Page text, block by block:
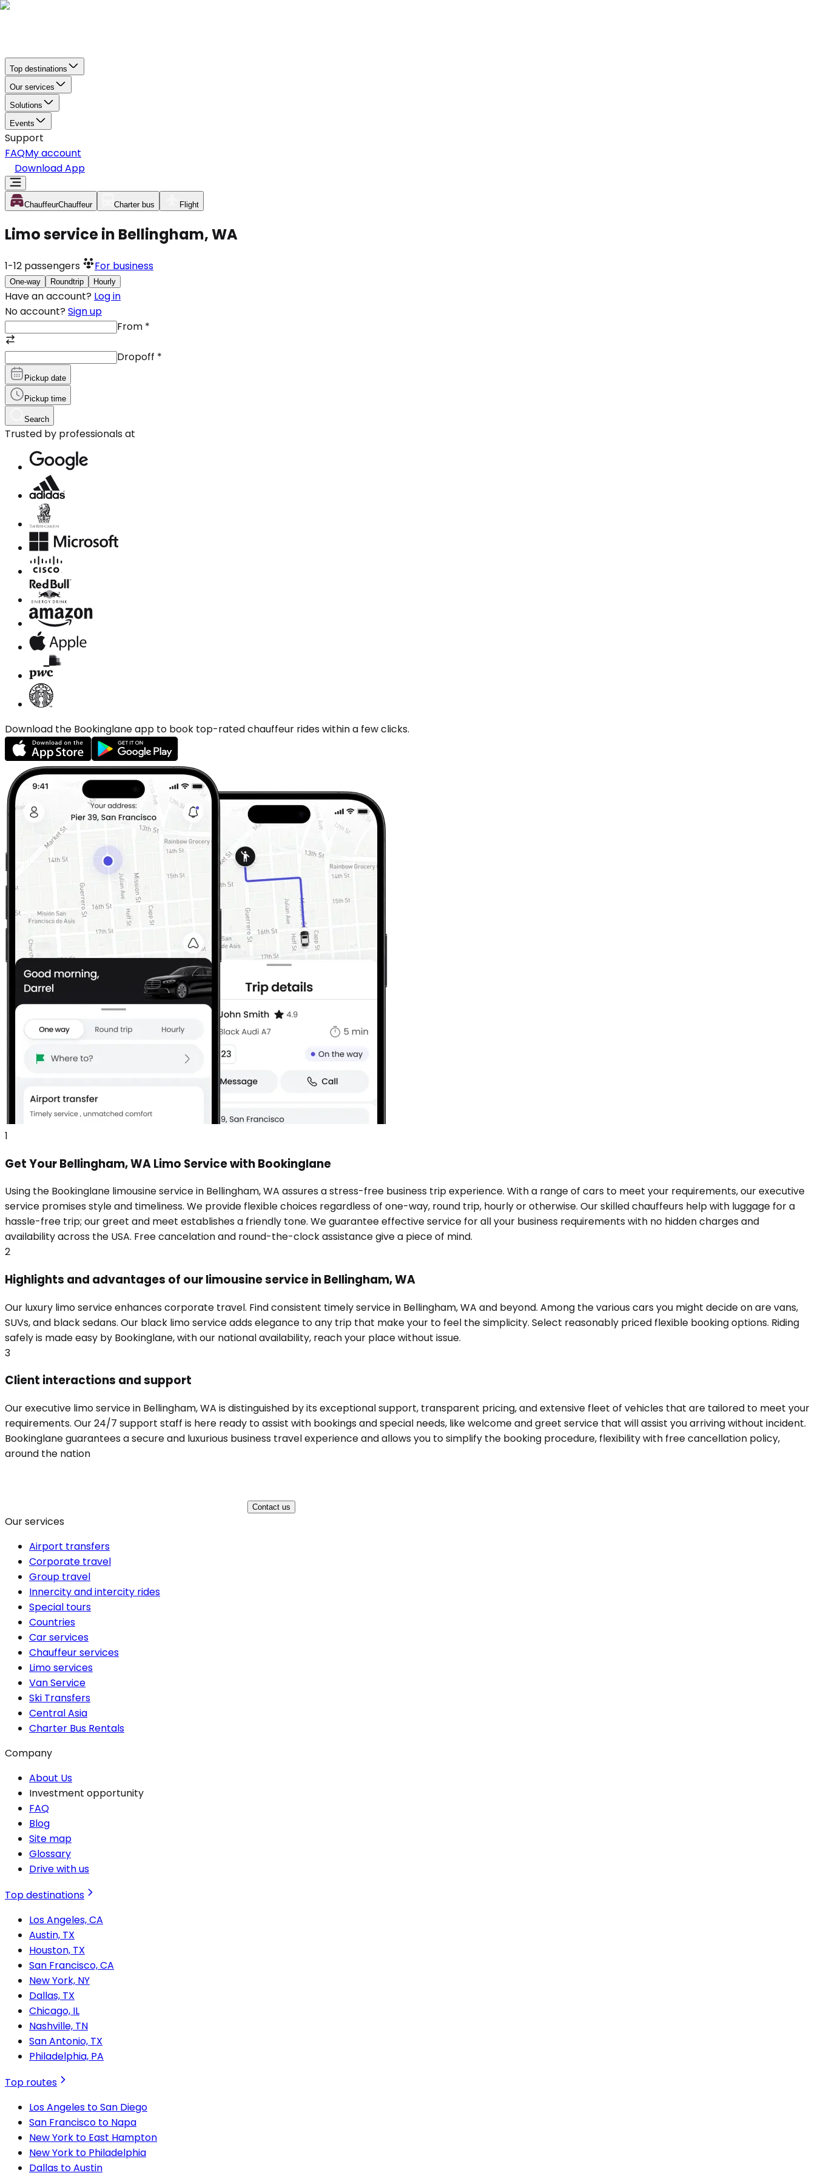
Top destinations
Our services
Solutions
Events
Support
FAQMy account
Download App
ChauffeurChauffeur Charter bus Flight
Limo service in Bellingham, WA
1-12 passengers For business
One-way Roundtrip Hourly
Have an account? Log in
No account? Sign up
From *
Dropoff *
Pickup date
Pickup time
Search
Trusted by professionals at
Download the Bookinglane app to book top-rated chauffeur rides within a few clicks.
1
Get Your Bellingham, WA Limo Service with Bookinglane
Using the Bookinglane limousine service in Bellingham, WA assures a stress-free business trip experience. With a range of cars to meet your requirements, our executive
service promises style and timeliness. We provide flexible choices regardless of one-way, round trip, hourly or otherwise. Our skilled chauffeurs help with luggage for a
hassle-free trip; our greet and meet establishes a friendly tone. We guarantee effective service for all your business requirements with no hidden charges and
availability across the USA. Free cancelation and round-the-clock assistance give a piece of mind.
2
Highlights and advantages of our limousine service in Bellingham, WA
Our luxury limo service enhances corporate travel. Find consistent timely service in Bellingham, WA and beyond. Among the various cars you might decide on are vans,
SUVs, and black sedans. Our black limo service adds elegance to any trip that make your to feel the simplicity. Select reasonably priced flexible booking options. Riding
safely is made easy by Bookinglane, with our national availability, reach your place without issue.
3
Client interactions and support
Our executive limo service in Bellingham, WA is distinguished by its exceptional support, transparent pricing, and extensive fleet of vehicles that are tailored to meet your
requirements. Our 24/7 support staff is here ready to assist with bookings and special needs, like welcome and greet service that will assist you arriving without incident.
Bookinglane guarantees a secure and luxurious business travel experience and allows you to simplify the booking procedure, flexibility with free cancellation policy,
around the nation
Contact us
Our services
Airport transfers
Corporate travel
Group travel
Innercity and intercity rides
Special tours
Countries
Car services
Chauffeur services
Limo services
Van Service
Ski Transfers
Central Asia
Charter Bus Rentals
Company
About Us
Investment opportunity
FAQ
Blog
Site map
Glossary
Drive with us
Top destinations
Los Angeles, CA
Austin, TX
Houston, TX
San Francisco, CA
New York, NY
Dallas, TX
Chicago, IL
Nashville, TN
San Antonio, TX
Philadelphia, PA
Top routes
Los Angeles to San Diego
San Francisco to Napa
New York to East Hampton
New York to Philadelphia
Dallas to Austin